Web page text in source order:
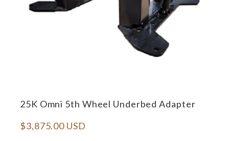
25K Omni 5th Wheel Underbed Adapter
$3,875.00 USD